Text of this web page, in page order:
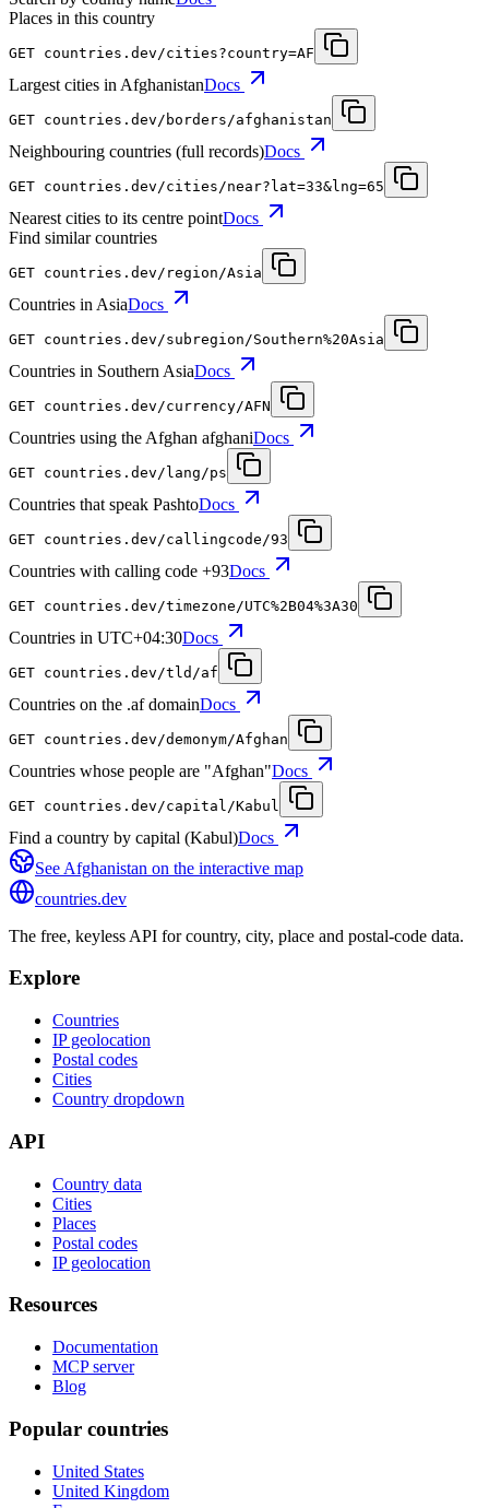
Places in this country
GET countries.dev /cities?country=AF
Largest cities in AfghanistanDocs
GET countries.dev /borders/afghanistan
Neighbouring countries (full records)Docs
GET countries.dev /cities/near?lat=33&lng=65
Nearest cities to its centre pointDocs
Find similar countries
GET countries.dev /region/Asia
Countries in AsiaDocs
GET countries.dev /subregion/Southern%20Asia
Countries in Southern AsiaDocs
GET countries.dev /currency/AFN
Countries using the Afghan afghaniDocs
GET countries.dev /lang/ps
Countries that speak PashtoDocs
GET countries.dev /callingcode/93
Countries with calling code +93Docs
GET countries.dev /timezone/UTC%2B04%3A30
Countries in UTC+04:30Docs
GET countries.dev /tld/af
Countries on the .af domainDocs
GET countries.dev /demonym/Afghan
Countries whose people are "Afghan"Docs
GET countries.dev /capital/Kabul
Find a country by capital (Kabul)Docs
See Afghanistan on the interactive map
countries.dev
The free, keyless API for country, city, place and postal-code data.
Explore
Countries
IP geolocation
Postal codes
Cities
Country dropdown
API
Country data
Cities
Places
Postal codes
IP geolocation
Resources
Documentation
MCP server
Blog
Popular countries
United States
United Kingdom